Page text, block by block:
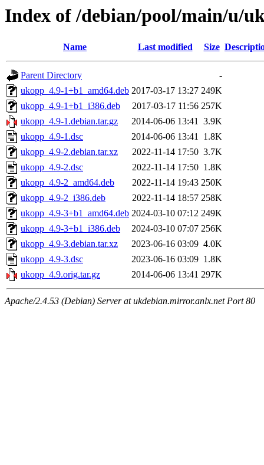
Index of /debian/pool/main/u/
Name Last modified Size
Parent Directory
-
ukopp_4.9-1+b1_amd64.deb 2017-03-17 13:27 249K
ukopp_4.9-1+b1_i386.deb
2017-03-17 11:56 257K
ukopp_4.9-1.debian.tar.gz
2014-06-06 13:41 3.9K
ukopp_4.9-1.dsc
2014-06-06 13:41 1.8K
ukopp_4.9-2.debian.tar.xz
2022-11-14 17:50 3.7K
ukopp_4.9-2.dsc
2022-11-14 17:50 1.8K
ukopp_4.9-2_amd64.deb
2022-11-14 19:43 250K
ukopp_4.9-2_i386.deb
2022-11-14 18:57 258K
ukopp_4.9-3+b1_amd64.deb 2024-03-10 07:12 249K
ukopp_4.9-3+b1_i386.deb
2024-03-10 07:07 256K
ukopp_4.9-3.debian.tar.xz
2023-06-16 03:09 4.0K
ukopp_4.9-3.dsc
2023-06-16 03:09 1.8K
ukopp_4.9.orig.tar.gz
2014-06-06 13:41 297K
Apache/2.4.53 (Debian) Server at ukdebian.mirror.anlx.net Port 80